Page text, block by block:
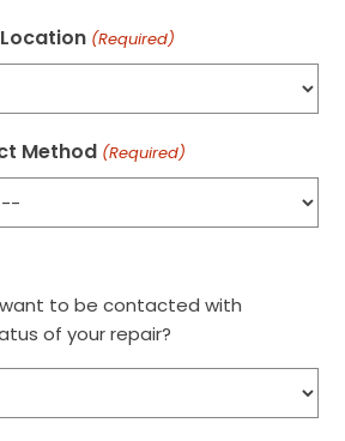
(Required)
Method (Required)
to be contacted with
of your repair?